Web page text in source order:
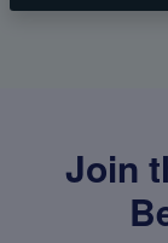
Join